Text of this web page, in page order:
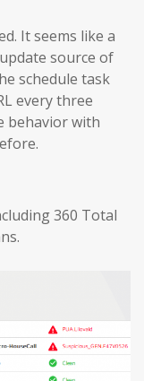
It seems like a
source of
schedule task
every three
behavior with
360 Total